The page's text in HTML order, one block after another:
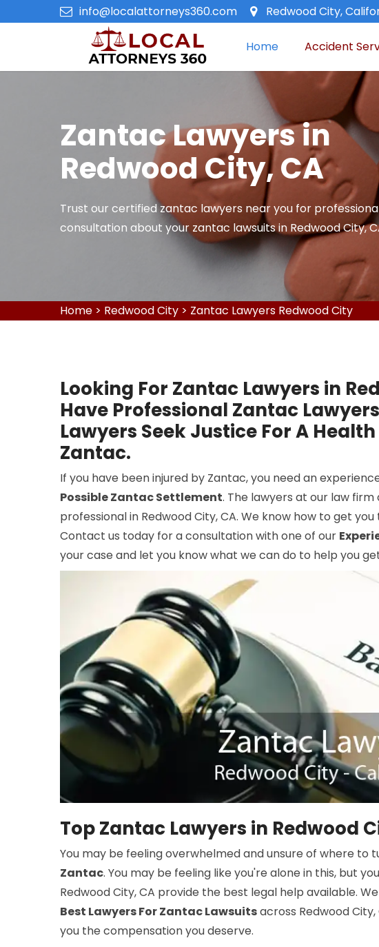
info@localattorneys360.com Redwood City,
Home Accident
Zantac Lawyers in
Redwood City, CA
Trust our certified zantac lawyers near you for
consultation about your zantac lawsuits in Redwood City,
Home > Redwood City > Zantac Lawyers Redwood City
Looking For Zantac Lawyers in
Have Professional Zantac
Lawyers Seek Justice For A
Zantac.
If you have been injured by Zantac, you need an
Possible Zantac Settlement. The lawyers at our law
professional in Redwood City, CA. We know how to get
Contact us today for a consultation with one of our
your case and let you know what we can do to help you
Top Zantac Lawyers in Redwood
You may be feeling overwhelmed and unsure of where to
Zantac. You may be feeling like you're alone in this, but
Redwood City, CA provide the best legal help available.
Best Lawyers For Zantac Lawsuitsacross Redwood
you the compensation you deserve.